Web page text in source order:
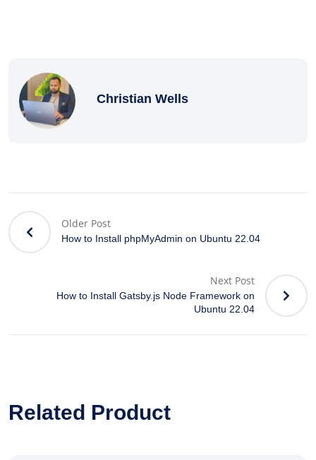
Christian Wells
Older Post
How to Install phpMyAdmin on Ubuntu 22.04
Next Post
How to Install Gatsby.js Node Framework on
Ubuntu 22.04
Related Product